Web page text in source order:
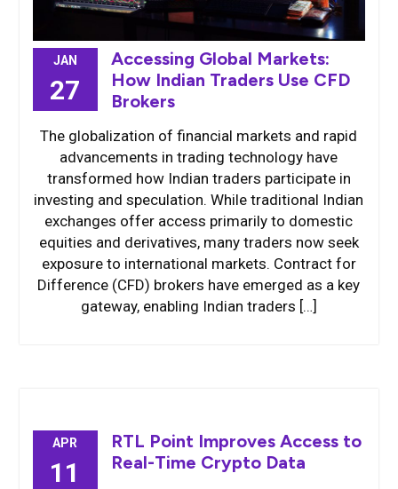
JAN
27
Accessing Global Markets:
How Indian Traders Use CFD
Brokers
The globalization of financial markets and rapid
advancements in trading technology have
transformed how Indian traders participate in
investing and speculation. While traditional Indian
exchanges offer access primarily to domestic
equities and derivatives, many traders now seek
exposure to international markets. Contract for
Difference (CFD) brokers have emerged as a key
gateway, enabling Indian traders […]
APR
11
RTL Point Improves Access to
Real-Time Crypto Data